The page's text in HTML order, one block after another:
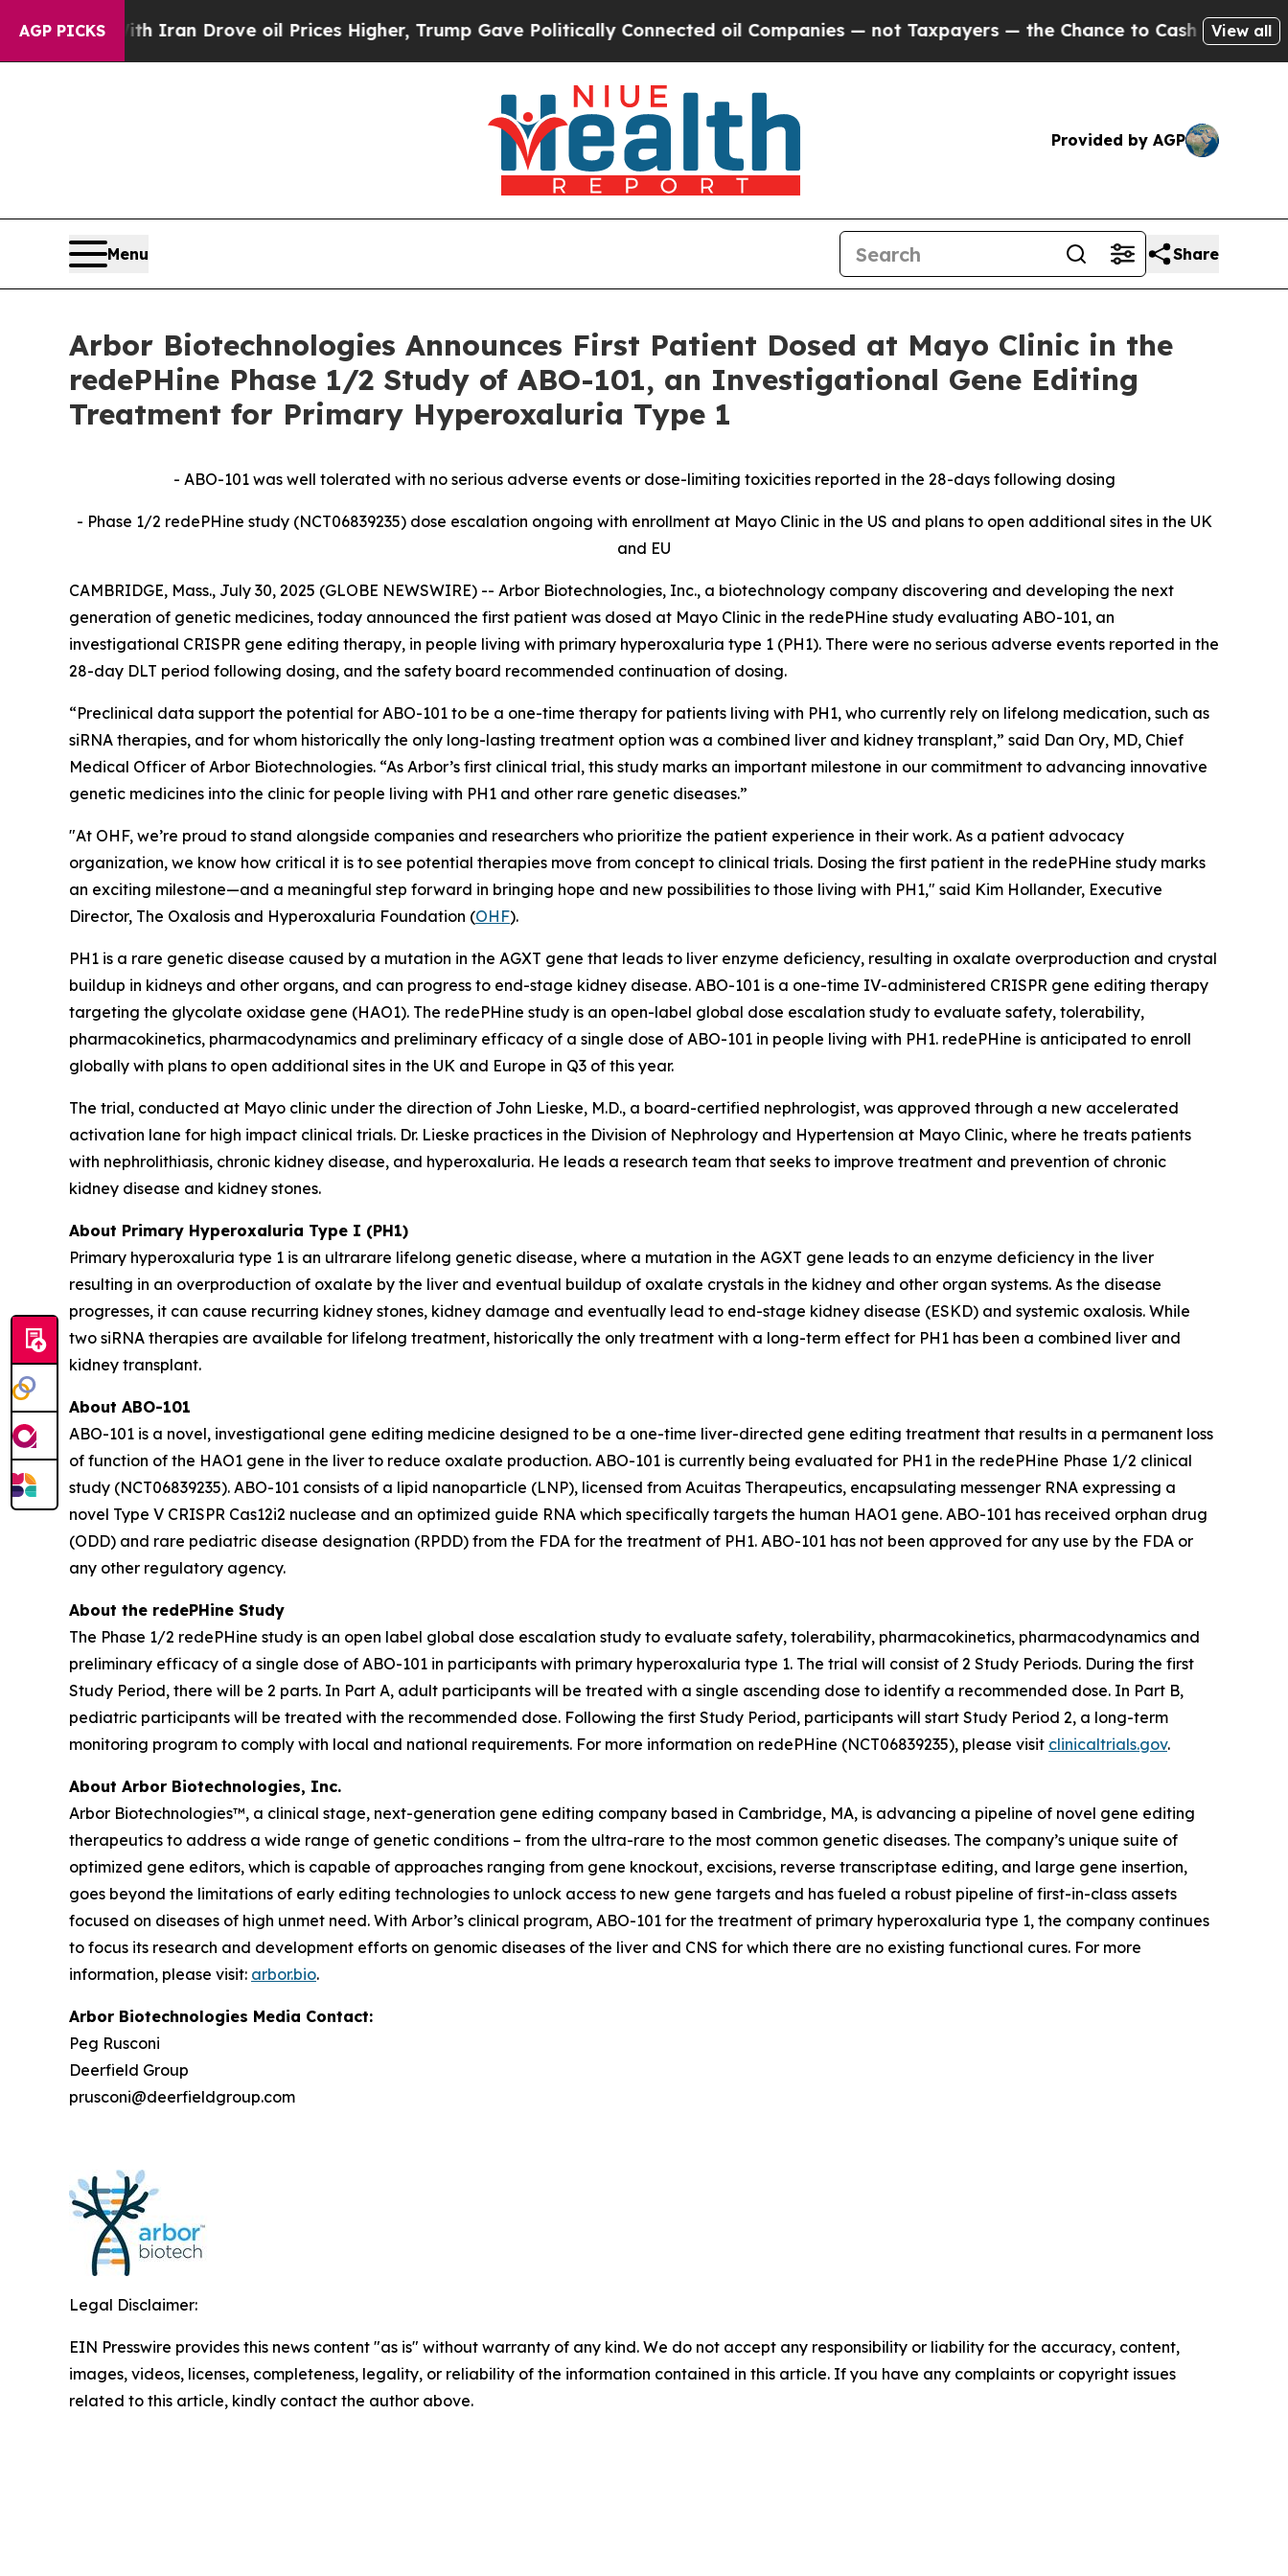
AGP PICKS
With Iran Drove oil Prices Higher, Trump Gave Politically Connected oil Companies — not Taxpayers — the Chance to Cash in on PubliclyView all
Provided by AGP
Menu Share
Arbor Biotechnologies Announces First Patient Dosed at Mayo Clinic in the
redePHine Phase 1/2 Study of ABO-101, an Investigational Gene Editing
Treatment for Primary Hyperoxaluria Type 1
- ABO-101 was well tolerated with no serious adverse events or dose-limiting toxicities reported in the 28-days following dosing
- Phase 1/2 redePHine study (NCT06839235) dose escalation ongoing with enrollment at Mayo Clinic in the US and plans to open additional sites in the UK
and EU
CAMBRIDGE, Mass., July 30, 2025 (GLOBE NEWSWIRE) -- Arbor Biotechnologies, Inc., a biotechnology company discovering and developing the next
generation of genetic medicines, today announced the first patient was dosed at Mayo Clinic in the redePHine study evaluating ABO-101, an
investigational CRISPR gene editing therapy, in people living with primary hyperoxaluria type 1 (PH1). There were no serious adverse events reported in the
28-day DLT period following dosing, and the safety board recommended continuation of dosing.
“Preclinical data support the potential for ABO-101 to be a one-time therapy for patients living with PH1, who currently rely on lifelong medication, such as
siRNA therapies, and for whom historically the only long-lasting treatment option was a combined liver and kidney transplant,” said Dan Ory, MD, Chief
Medical Officer of Arbor Biotechnologies. “As Arbor’s first clinical trial, this study marks an important milestone in our commitment to advancing innovative
genetic medicines into the clinic for people living with PH1 and other rare genetic diseases.”
"At OHF, we’re proud to stand alongside companies and researchers who prioritize the patient experience in their work. As a patient advocacy
organization, we know how critical it is to see potential therapies move from concept to clinical trials. Dosing the first patient in the redePHine study marks
an exciting milestone—and a meaningful step forward in bringing hope and new possibilities to those living with PH1," said Kim Hollander, Executive
Director, The Oxalosis and Hyperoxaluria Foundation (OHF).
PH1 is a rare genetic disease caused by a mutation in the AGXT gene that leads to liver enzyme deficiency, resulting in oxalate overproduction and crystal
buildup in kidneys and other organs, and can progress to end-stage kidney disease. ABO-101 is a one-time IV-administered CRISPR gene editing therapy
targeting the glycolate oxidase gene (HAO1). The redePHine study is an open-label global dose escalation study to evaluate safety, tolerability,
pharmacokinetics, pharmacodynamics and preliminary efficacy of a single dose of ABO-101 in people living with PH1. redePHine is anticipated to enroll
globally with plans to open additional sites in the UK and Europe in Q3 of this year.
The trial, conducted at Mayo clinic under the direction of John Lieske, M.D., a board-certified nephrologist, was approved through a new accelerated
activation lane for high impact clinical trials. Dr. Lieske practices in the Division of Nephrology and Hypertension at Mayo Clinic, where he treats patients
with nephrolithiasis, chronic kidney disease, and hyperoxaluria. He leads a research team that seeks to improve treatment and prevention of chronic
kidney disease and kidney stones.
About Primary Hyperoxaluria Type I (PH1)
Primary hyperoxaluria type 1 is an ultrarare lifelong genetic disease, where a mutation in the AGXT gene leads to an enzyme deficiency in the liver
resulting in an overproduction of oxalate by the liver and eventual buildup of oxalate crystals in the kidney and other organ systems. As the disease
progresses, it can cause recurring kidney stones, kidney damage and eventually lead to end-stage kidney disease (ESKD) and systemic oxalosis. While
two siRNA therapies are available for lifelong treatment, historically the only treatment with a long-term effect for PH1 has been a combined liver and
kidney transplant.
About ABO-101
ABO-101 is a novel, investigational gene editing medicine designed to be a one-time liver-directed gene editing treatment that results in a permanent loss
of function of the HAO1 gene in the liver to reduce oxalate production. ABO-101 is currently being evaluated for PH1 in the redePHine Phase 1/2 clinical
study (NCT06839235). ABO-101 consists of a lipid nanoparticle (LNP), licensed from Acuitas Therapeutics, encapsulating messenger RNA expressing a
novel Type V CRISPR Cas12i2 nuclease and an optimized guide RNA which specifically targets the human HAO1 gene. ABO-101 has received orphan drug
(ODD) and rare pediatric disease designation (RPDD) from the FDA for the treatment of PH1. ABO-101 has not been approved for any use by the FDA or
any other regulatory agency.
About the redePHine Study
The Phase 1/2 redePHine study is an open label global dose escalation study to evaluate safety, tolerability, pharmacokinetics, pharmacodynamics and
preliminary efficacy of a single dose of ABO-101 in participants with primary hyperoxaluria type 1. The trial will consist of 2 Study Periods. During the first
Study Period, there will be 2 parts. In Part A, adult participants will be treated with a single ascending dose to identify a recommended dose. In Part B,
pediatric participants will be treated with the recommended dose. Following the first Study Period, participants will start Study Period 2, a long-term
monitoring program to comply with local and national requirements. For more information on redePHine (NCT06839235), please visit clinicaltrials.gov.
About Arbor Biotechnologies, Inc.
Arbor Biotechnologies™, a clinical stage, next-generation gene editing company based in Cambridge, MA, is advancing a pipeline of novel gene editing
therapeutics to address a wide range of genetic conditions – from the ultra-rare to the most common genetic diseases. The company’s unique suite of
optimized gene editors, which is capable of approaches ranging from gene knockout, excisions, reverse transcriptase editing, and large gene insertion,
goes beyond the limitations of early editing technologies to unlock access to new gene targets and has fueled a robust pipeline of first-in-class assets
focused on diseases of high unmet need. With Arbor’s clinical program, ABO-101 for the treatment of primary hyperoxaluria type 1, the company continues
to focus its research and development efforts on genomic diseases of the liver and CNS for which there are no existing functional cures. For more
information, please visit: arbor.bio.
Arbor Biotechnologies Media Contact:
Peg Rusconi
Deerfield Group
prusconi@deerfieldgroup.com
Legal Disclaimer:
EIN Presswire provides this news content "as is" without warranty of any kind. We do not accept any responsibility or liability for the accuracy, content,
images, videos, licenses, completeness, legality, or reliability of the information contained in this article. If you have any complaints or copyright issues
related to this article, kindly contact the author above.